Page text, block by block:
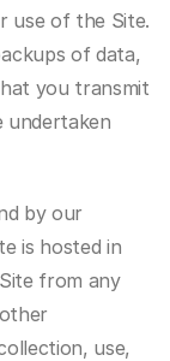
use of the Site.
of data,
you transmit
undertaken
by our
is hosted in
from any
use,